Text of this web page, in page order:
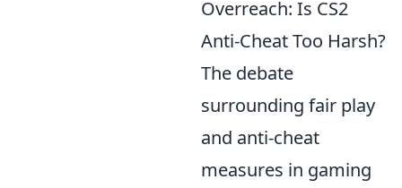
Overreach: Is CS2
Anti-Cheat Too Harsh?
The debate
surrounding fair play
and anti-cheat
measures in gaming